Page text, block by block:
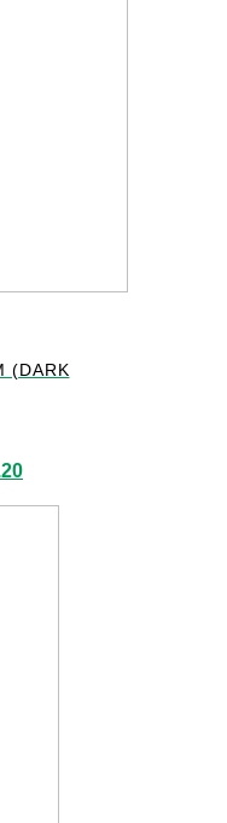
(DARK
Price
range:
£303.28